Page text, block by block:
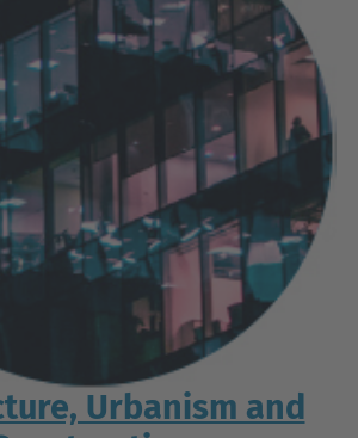
Urbanism and